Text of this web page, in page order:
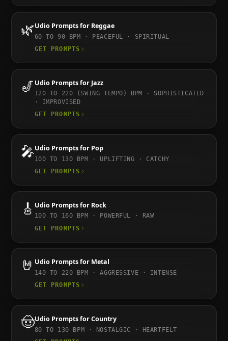
🌿UdioPrompts for Reggae
60 TO 90 BPM · PEACEFUL · SPIRITUAL
GET PROMPTS
🎷 UdioPrompts for Jazz
120 TO 220 (SWING TEMPO) BPM · SOPHISTICATED
· IMPROVISED
GET PROMPTS
🎤UdioPrompts for Pop
100 TO 130 BPM · UPLIFTING · CATCHY
GET PROMPTS
🎸 UdioPrompts for Rock
100 TO 160 BPM ·
POWERFUL · RAW
GET PROMPTS
🤘 UdioPrompts for Metal
140 TO 220 BPM ·AGGRESSIVE · INTENSE
GET PROMPTS
🤠UdioPrompts forCountry
80 TO 130 BPM · NOSTALGIC · HEARTFELT